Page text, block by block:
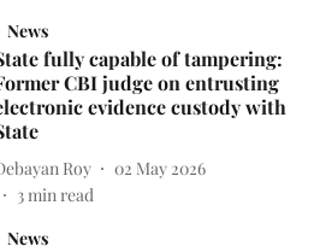
News
fully capable of tampering:
CBI judge on entrusting
evidence custody with
Roy
02 May 2026
3min read
News